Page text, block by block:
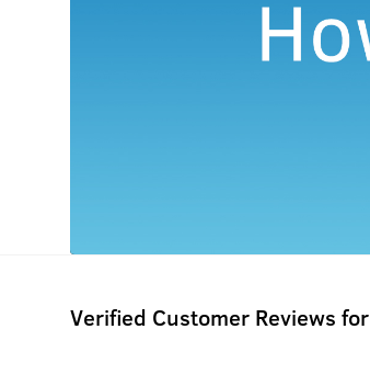
Verified Customer Reviews for